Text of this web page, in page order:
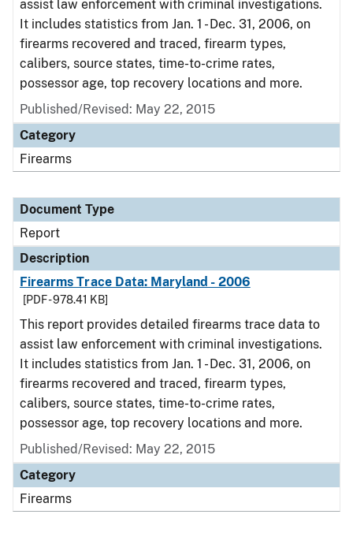
assist law enforcement with criminal investigations.
It includes statistics from Jan. 1 - Dec. 31, 2006, on
firearms recovered and traced, firearm types,
calibers, source states, time-to-crime rates,
possessor age, top recovery locations and more.
Published/Revised: May 22, 2015
Category
Firearms
Document Type
Report
Description
Firearms Trace Data: Maryland - 2006
[PDF - 978.41 KB]
This report provides detailed firearms trace data to
assist law enforcement with criminal investigations.
It includes statistics from Jan. 1 - Dec. 31, 2006, on
firearms recovered and traced, firearm types,
calibers, source states, time-to-crime rates,
possessor age, top recovery locations and more.
Published/Revised: May 22, 2015
Category
Firearms